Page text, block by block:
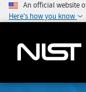
An official website
Here's how you know